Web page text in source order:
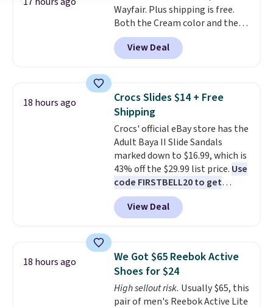
phone or other devices, and a
flashlight for emergencies after
dark. It's a practical glovebox
addition for anyone who wants
gadgets.
Wayfair. Plus shipping is free.
Both the Cream color and the
Tan colors are available at this
price.This is the lowest price
we've seen this year.
top, which is reinforced to hold
up better in the outdoors. It
also has anti-slip pads so you
don't have to worry about it
sliding around near the pool.
View Deal
18 hours ago
Crocs Slides $14 + Free
Shipping
Crocs' official eBay store has the
Adult Baya II Slide Sandals
marked down to $16.99, which is
43% off the $29.99 list price. Use
code FIRSTBELL20 to get
another 20% off, dropping the
price to $13.59.
These slides
feature fully molded Croslite
comfort, ventilated straps for
breathability, and a cushioned
footbed with a subtle massage-
like feel. Shipping is free,
making this the best price
View Deal
18 hours ago
We Got $65 Reebok Active
Shoes for $24
High sellout risk. Usually $65, this
pair of men's Reebok Active Lite